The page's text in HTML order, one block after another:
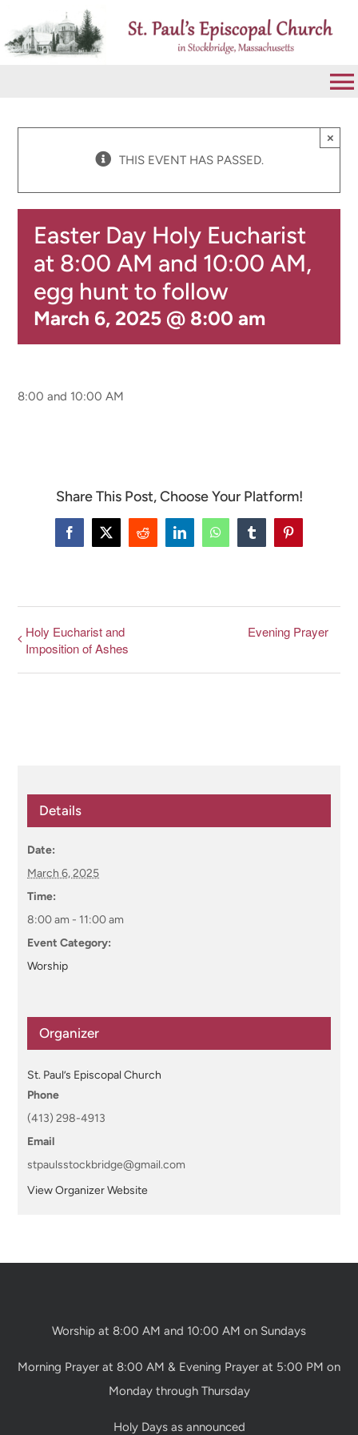
content
WORSHIP
CALENDAR
GIVE
CONNECT & LEARN
THIS EVENT HAS PASSED.
×
Easter Day Holy Eucharist
at 8:00 AM and 10:00 AM,
egg hunt to follow
March 6, 2025 @ 8:00 am
8:00 and 10:00 AM
Share This Post, Choose Your Platform!
Facebook
X Reddit LinkedInWhatsAppTumblrPinterest
Holy Eucharist and
Imposition of Ashes
Evening Prayer
Details
Date:
March 6, 2025
Time:
8:00 am - 11:00 am
Event Category:
Worship
Organizer
St. Paul’s Episcopal Church
Phone
(413) 298-4913
Email
stpaulsstockbridge@gmail.com
View Organizer Website
Worship at 8:00 AM and 10:00 AM on Sundays
Morning Prayer at 8:00 AM & Evening Prayer at 5:00 PM on
Monday through Thursday
Holy Days as announced